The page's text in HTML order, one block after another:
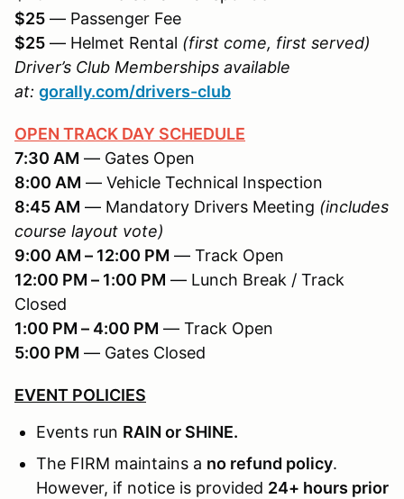
$25 — Passenger Fee
$25 — Helmet Rental (first come, first served)
Driver’s Club Memberships available
at: gorally.com/drivers-club
OPEN TRACK DAY SCHEDULE
7:30 AM — Gates Open
8:00 AM — Vehicle Technical Inspection
8:45 AM — Mandatory Drivers Meeting (includes
course layout vote)
9:00 AM – 12:00 PM — Track Open
12:00 PM – 1:00 PM — Lunch Break / Track
Closed
1:00 PM – 4:00 PM — Track Open
5:00 PM — Gates Closed
EVENT POLICIES
Events run RAIN or SHINE.
The FIRM maintains a no refund policy.
However, if notice is provided 24+ hours prior